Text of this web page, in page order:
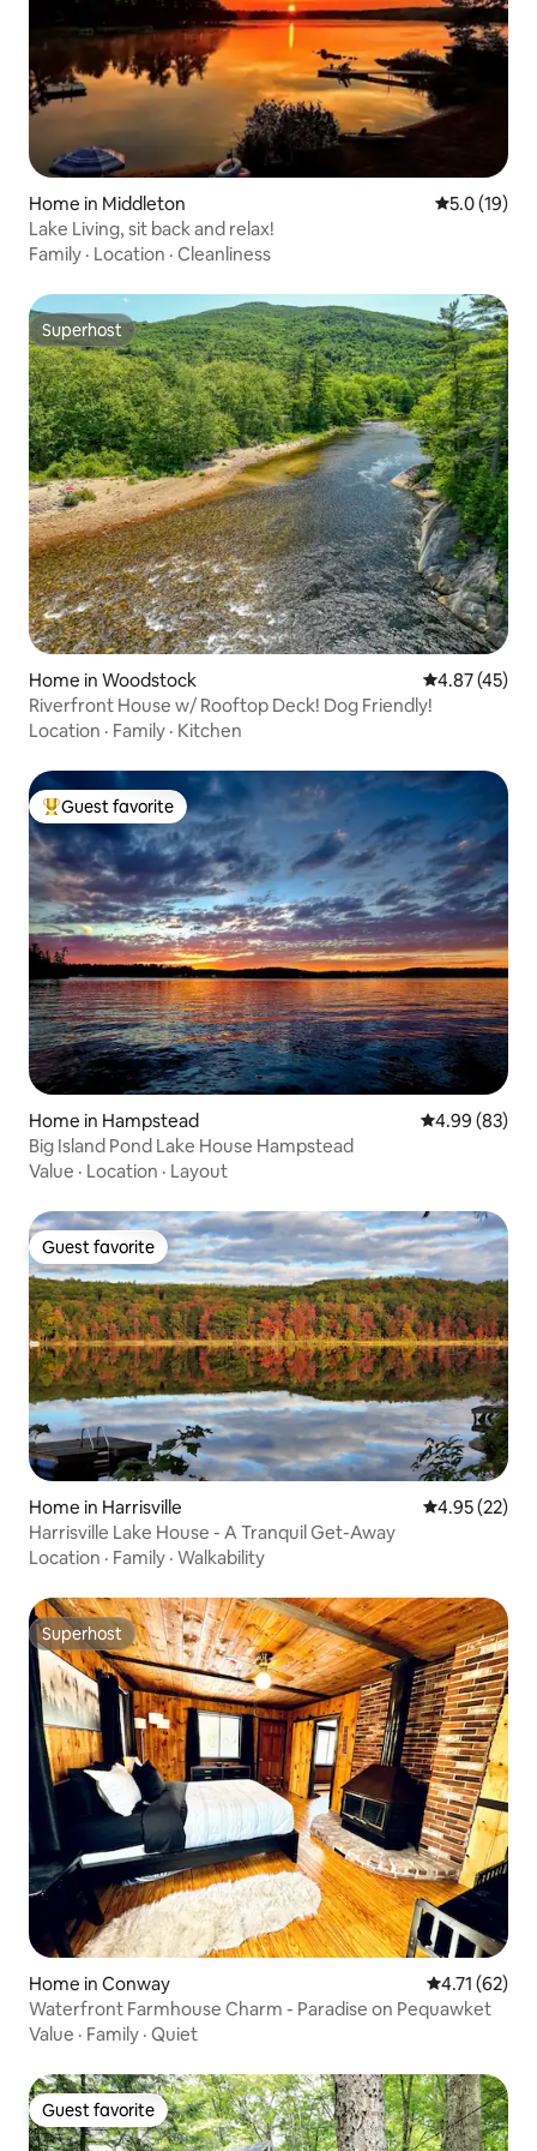
Home in Middleton 5.0 out of 5
5.0 (19)
Lake Living, sit back and relax!
Family · Location · Cleanliness
Superhost
Superhost
Home in Woodstock 4.87 out of 5
4.87 (45)
Riverfront House w/ Rooftop Deck! Dog Friendly!
Location · Family · Kitchen
Top guest favorite
Guest favorite
Home in Hampstead 4.99 out of 5
4.99 (83)
Big Island Pond Lake House Hampstead
Value · Location · Layout
Guest favorite
Guest favorite
Home in Harrisville 4.95 out of 5
4.95 (22)
Harrisville Lake House - A Tranquil Get-Away
Location · Family · Walkability
Superhost
Superhost
Home in Conway 4.71 out of 5
4.71 (62)
Waterfront Farmhouse Charm - Paradise on Pequawket
Value · Family · Quiet
Guest favorite
Guest favorite